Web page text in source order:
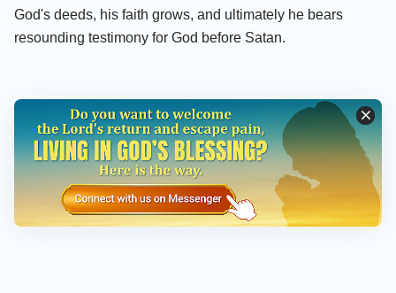
God's deeds, his faith grows, and ultimately he bears
resounding testimony for God before Satan.